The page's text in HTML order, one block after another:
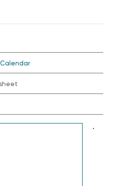
Calendar